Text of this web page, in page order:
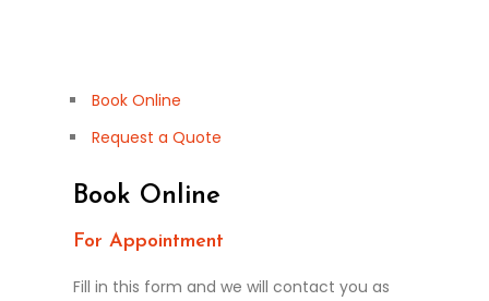
Book Online
Request a Quote
Book Online
For Appointment
Fill in this form and we will contact you as